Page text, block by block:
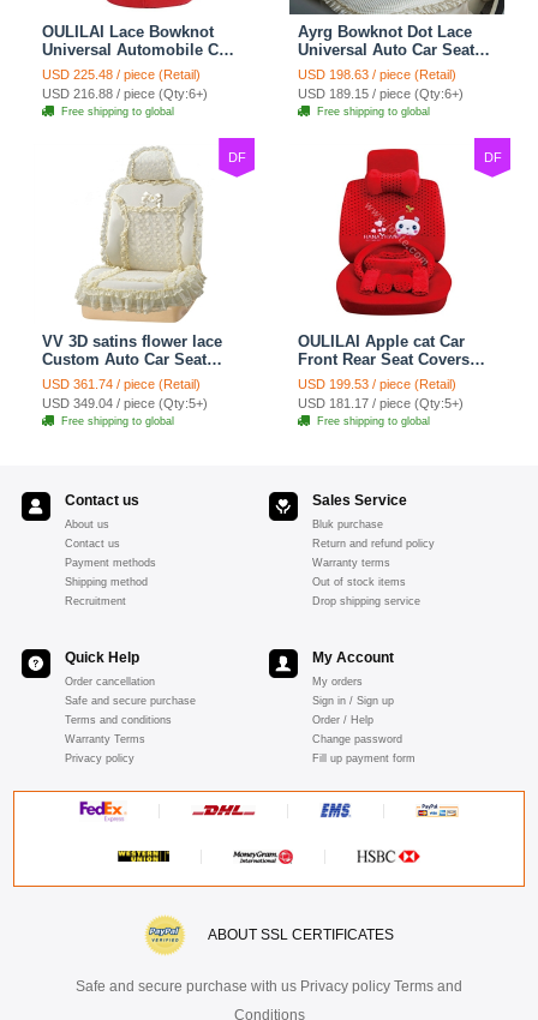
OULILAI Lace Bowknot
Universal Automobile Car
Seat Cover Cushion Plush
7pcs - Red
USD 225.48 / piece (Retail)
USD 216.88 / piece (Qty:6+)
Free shipping to global
Ayrg Bowknot Dot Lace
Universal Auto Car Seat
Covers Plush Velvet Full
Set 21pcs - Beige
USD 198.63 / piece (Retail)
USD 189.15 / piece (Qty:6+)
Free shipping to global
DF
VV 3D satins flower lace
Custom Auto Car Seat
Cover Set - Yellow
USD 361.74 / piece (Retail)
USD 349.04 / piece (Qty:5+)
Free shipping to global
DF
OULILAI Apple cat Car
Front Rear Seat Covers
Cartoon Plush Universal
19pcs - Red
USD 199.53 / piece (Retail)
USD 181.17 / piece (Qty:5+)
Free shipping to global
Contact us
About us
Contact us
Payment methods
Shipping method
Recruitment
Sales Service
Bluk purchase
Return and refund policy
Warranty terms
Out of stock items
Drop shipping service
Quick Help
Order cancellation
Safe and secure purchase
Terms and conditions
Warranty Terms
Privacy policy
My Account
My orders
Sign in / Sign up
Order / Help
Change password
Fill up payment form
ABOUT SSL CERTIFICATES
Safe and secure purchase with us Privacy policy Terms and
Conditions